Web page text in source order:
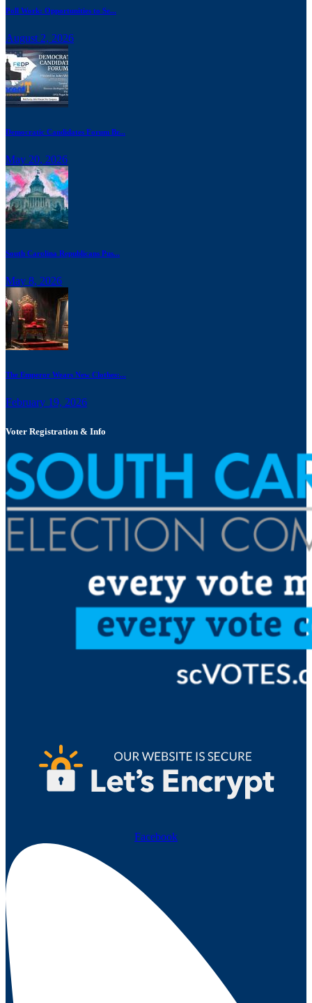
Poll Work: Opportunities to Se...
August 2, 2026
Democratic Candidates Forum Br...
May 20, 2026
South Carolina Republicans Pus...
May 8, 2026
The Emperor Wears New Clothes:...
February 19, 2026
Voter Registration & Info
Facebook